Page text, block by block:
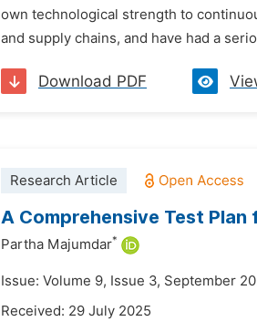
own technological strength to
and supply chains, and have had a
Download PDF
Research Article
A Comprehensive Test
Partha Majumdar*
Issue: Volume 9, Issue 3, September
Received: 29 July 2025